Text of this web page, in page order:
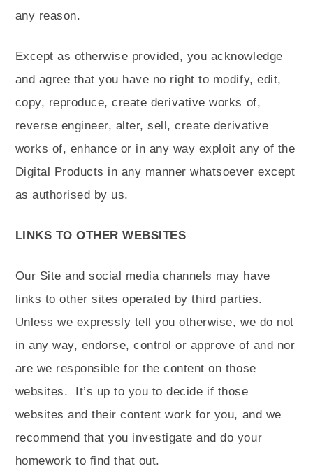
any reason.
Except as otherwise provided, you acknowledge
and agree that you have no right to modify, edit,
copy, reproduce, create derivative works of,
reverse engineer, alter, sell, create derivative
works of, enhance or in any way exploit any of the
Digital Products in any manner whatsoever except
as authorised by us.
LINKS TO OTHER WEBSITES
Our Site and social media channels may have
links to other sites operated by third parties.
Unless we expressly tell you otherwise, we do not
in any way, endorse, control or approve of and nor
are we responsible for the content on those
websites.
It’s up to you to decide if those
websites and their content work for you, and we
recommend that you investigate and do your
homework to find that out.